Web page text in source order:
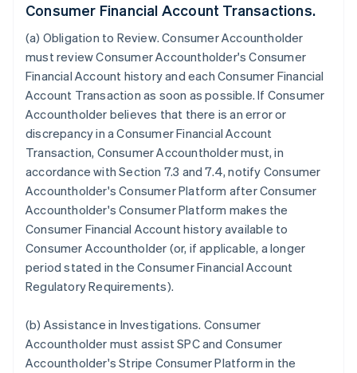
Consumer Financial Account Transactions.
(a) Obligation to Review. Consumer Accountholder
must review Consumer Accountholder's Consumer
Financial Account history and each Consumer Financial
Account Transaction as soon as possible. If Consumer
Accountholder believes that there is an error or
discrepancy in a Consumer Financial Account
Transaction, Consumer Accountholder must, in
accordance with Section 7.3 and 7.4, notify Consumer
Accountholder's Consumer Platform after Consumer
Accountholder's Consumer Platform makes the
Consumer Financial Account history available to
Consumer Accountholder (or, if applicable, a longer
period stated in the Consumer Financial Account
Regulatory Requirements).
(b) Assistance in Investigations. Consumer
Accountholder must assist SPC and Consumer
Accountholder's Stripe Consumer Platform in the